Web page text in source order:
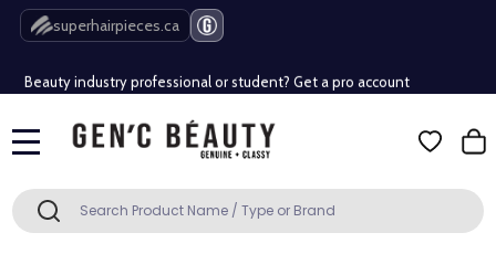
superhairpieces.ca
Free Shipping Over $80 (Conditions apply)*
Beauty industry professional or student? Get a pro account
Free Shipping Over $80 (Conditions apply)*
Search SEARCH